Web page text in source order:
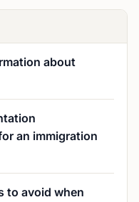
about
an immigration
to avoid when